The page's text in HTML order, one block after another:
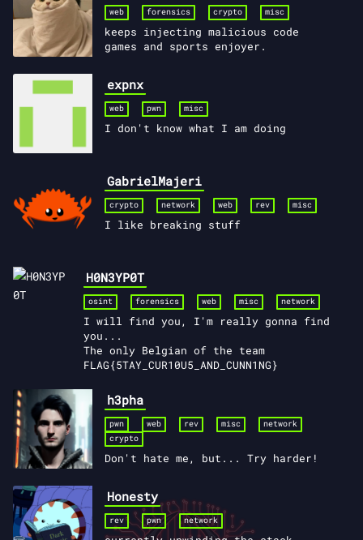
web forensics crypto misc
keeps injecting malicious code
games and sports enjoyer.
expnx
web pwn misc
I don't know what I am doing
GabrielMajeri
crypto network web rev misc
I like breaking stuff
H0N3YP0T
osint forensics web misc network
I will find you, I'm really gonna find
you...
The only Belgian of the team
FLAG{5TAY_CUR10U5_AND_CUNN1NG}
h3pha
pwn web rev misc
network
crypto
Don't hate me, but... Try harder!
Honesty
rev pwn network